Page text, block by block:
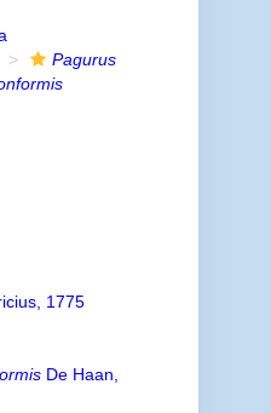
Pagurus
1775
De Haan,